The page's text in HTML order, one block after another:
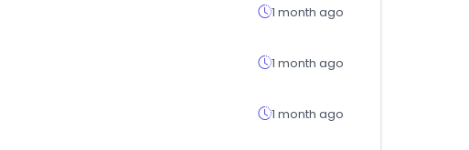
1 month ago
1 month ago
1 month ago